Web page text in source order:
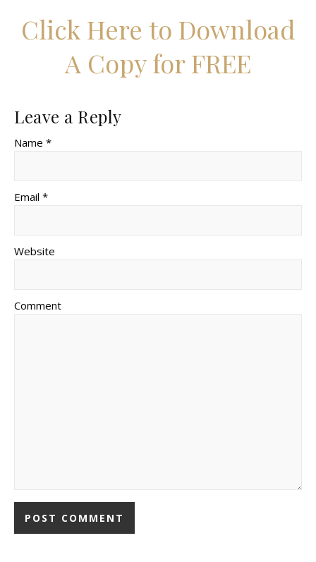
Click Here to Download
A Copy for FREE
Leave a Reply
Name *
Email *
Website
Comment